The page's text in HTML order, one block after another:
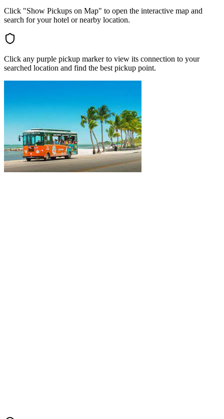
Click "Show Pickups on Map" to open the interactive map and
search for your hotel or nearby location.
Click any purple pickup marker to view its connection to your
searched location and find the best pickup point.